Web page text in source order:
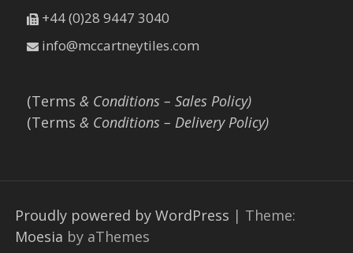
+44 (0)28 9447 3040
info@mccartneytiles.com
(Terms & Conditions – Sales Policy)
(Terms & Conditions – Delivery Policy)
Proudly powered by WordPress | Theme:
Moesia by aThemes